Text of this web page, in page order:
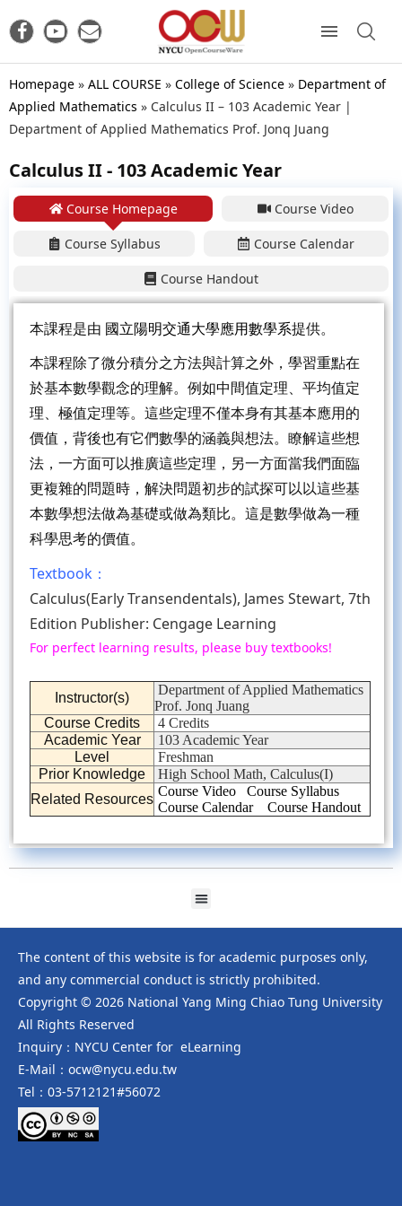
Homepage » ALL COURSE » College of Science » Department of
Applied Mathematics » Calculus II – 103 Academic Year |
Department of Applied Mathematics Prof. Jonq Juang
Calculus II - 103 Academic Year
Course Homepage Course Video
Course Syllabus Course Calendar
Course Handout
本課程是由 國立陽明交通大學應用數學系提供。
本課程除了微分積分之方法與計算之外，學習重點在
於基本數學觀念的理解。例如中間值定理、平均值定
理、極值定理等。這些定理不僅本身有其基本應用的
價值，背後也有它們數學的涵義與想法。瞭解這些想
法，一方面可以推廣這些定理，另一方面當我們面臨
更複雜的問題時，解決問題初步的試探可以以這些基
本數學想法做為基礎或做為類比。這是數學做為一種
科學思考的價值。
Textbook：
Calculus(Early Transendentals), James Stewart, 7th
Edition Publisher: Cengage Learning
For perfect learning results, please buy textbooks!
Instructor(s)
Department of Applied Mathematics
Prof. Jonq Juang
Course Credits
4 Credits
Academic Year
103 Academic Year
Level
Freshman
Prior Knowledge
High School Math, Calculus(I)
Related Resources
Course Video
Course Syllabus
Course Calendar
Course Handout
The content of this website is for academic purposes only,
and any commercial conduct is strictly prohibited.
Copyright © 2026 National Yang Ming Chiao Tung University
All Rights Reserved
Inquiry：NYCU Center for eLearning
E-Mail：ocw@nycu.edu.tw
Tel：03-5712121#56072